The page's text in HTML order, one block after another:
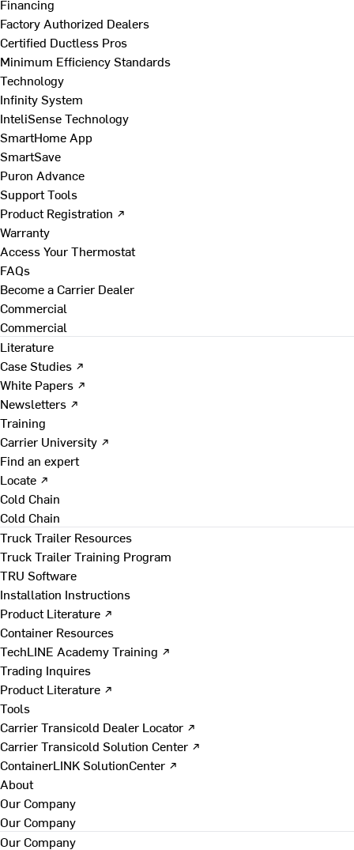
Financing
Factory Authorized Dealers
Certified Ductless Pros
Minimum Efficiency Standards
Technology
Infinity System
InteliSense Technology
SmartHome App
SmartSave
Puron Advance
Support Tools
Product Registration ↗
Warranty
Access Your Thermostat
FAQs
Become a Carrier Dealer
Commercial
Commercial
Literature
Case Studies ↗
White Papers ↗
Newsletters ↗
Training
Carrier University ↗
Find an expert
Locate ↗
Cold Chain
Cold Chain
Truck Trailer Resources
Truck Trailer Training Program
TRU Software
Installation Instructions
Product Literature ↗
Container Resources
TechLINE Academy Training ↗
Trading Inquires
Product Literature ↗
Tools
Carrier Transicold Dealer Locator ↗
Carrier Transicold Solution Center ↗
ContainerLINK SolutionCenter ↗
About
Our Company
Our Company
Our Company